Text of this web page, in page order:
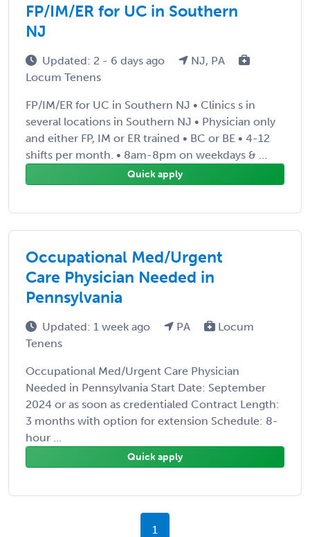
FP/IM/ER for UC in Southern
NJ
Updated: 2 - 6 days ago
NJ, PA
Locum Tenens
FP/IM/ER for UC in Southern NJ • Clinics s in
several locations in Southern NJ • Physician only
and either FP, IM or ER trained • BC or BE • 4-12
shifts per month. • 8am-8pm on weekdays & ...
Quick apply
Occupational Med/Urgent
Care Physician Needed in
Pennsylvania
Updated: 1 week ago PA
Locum
Tenens
Occupational Med/Urgent Care Physician
Needed in Pennsylvania Start Date: September
2024 or as soon as credentialed Contract Length:
3 months with option for extension Schedule: 8-
hour ...
Quick apply
1